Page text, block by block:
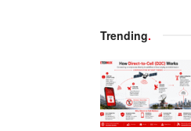
Trending.